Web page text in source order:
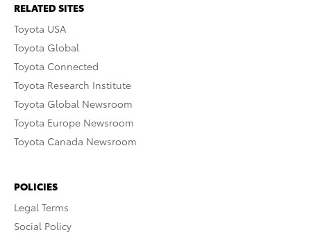
RELATED SITES
Toyota USA
Toyota Global
Toyota Connected
Toyota Research Institute
Toyota Global Newsroom
Toyota Europe Newsroom
Toyota Canada Newsroom
POLICIES
Legal Terms
Social Policy